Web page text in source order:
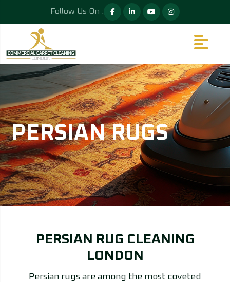
Follow Us On :
PERSIAN RUGS
PERSIAN RUG CLEANING
LONDON
Persian rugs are among the most coveted